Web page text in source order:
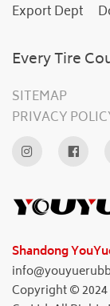
Export Dept
Every Tire
SITEMAP
PRIVACY
Shandong
Copyright ©